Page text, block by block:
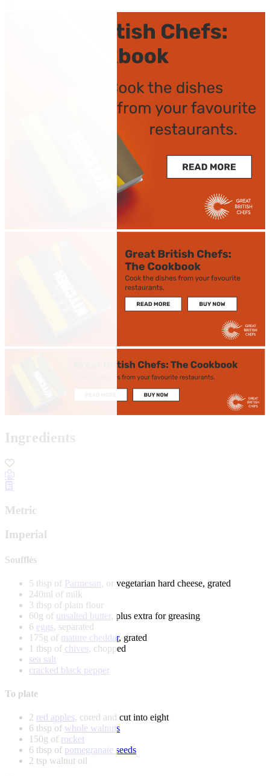
Ingredients
Metric
Imperial
Soufflés
5 tbsp of Parmesan, or vegetarian hard cheese, grated
240ml of milk
3 tbsp of plain flour
60g of unsalted butter, plus extra for greasing
6 eggs, separated
175g of mature cheddar, grated
1 tbsp of chives, chopped
sea salt
cracked black pepper
To plate
2 red apples, cored and cut into eight
6 tbsp of whole walnuts
150g of rocket
6 tbsp of pomegranate seeds
2 tsp walnut oil